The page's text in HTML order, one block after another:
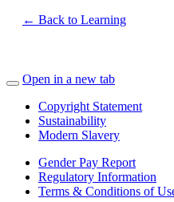
← Back to Learning
Open in a new tab
Copyright Statement
Sustainability
Modern Slavery
Gender Pay Report
Regulatory Information
Terms & Conditions of